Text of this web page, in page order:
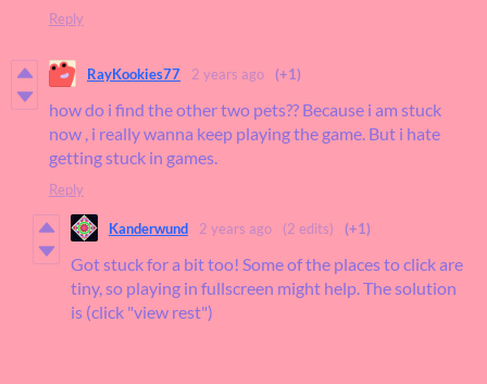
Reply
RayKookies77 2 years ago (+1)
how do i find the other two pets?? Because i am stuck
now , i really wanna keep playing the game. But i hate
getting stuck in games.
Reply
Kanderwund 2 years ago (2 edits) (+1)
Got stuck for a bit too! Some of the places to click are
tiny, so playing in fullscreen might help. The solution
is (click "view rest")